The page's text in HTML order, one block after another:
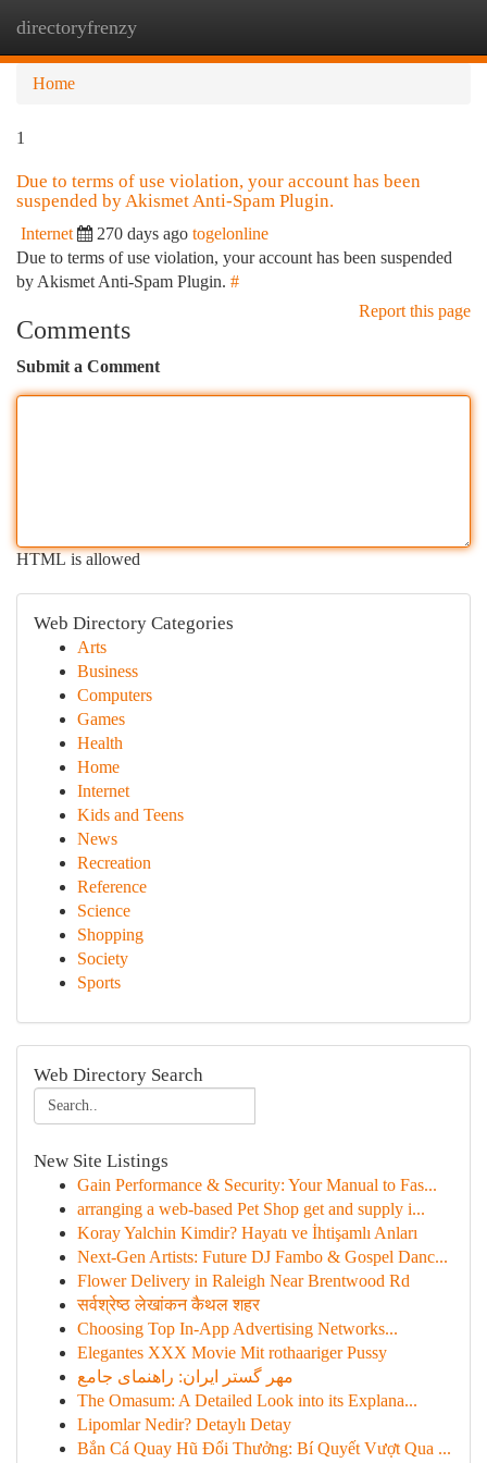
directoryfrenzy
Home
1
Due to terms of use violation, your account has been
suspended by Akismet Anti-Spam Plugin.
Internet 270 days ago togelonline
Due to terms of use violation, your account has been suspended
by Akismet Anti-Spam Plugin. #
Report this page
Comments
Submit a Comment
HTML is allowed
Web Directory Categories
Arts
Business
Computers
Games
Health
Home
Internet
Kids and Teens
News
Recreation
Reference
Science
Shopping
Society
Sports
Web Directory Search
New Site Listings
Gain Performance & Security: Your Manual to Fas...
arranging a web-based Pet Shop get and supply i...
Koray Yalchin Kimdir? Hayatı ve İhtişamlı Anları
Next-Gen Artists: Future DJ Fambo & Gospel Danc...
Flower Delivery in Raleigh Near Brentwood Rd
सर्वश्रेष्ठ लेखांकन कैथल शहर
Choosing Top In-App Advertising Networks...
Elegantes XXX Movie Mit rothaariger Pussy
مهر گستر ایران: راهنمای جامع
The Omasum: A Detailed Look into its Explana...
Lipomlar Nedir? Detaylı Detay
Bắn Cá Quay Hũ Đổi Thưởng: Bí Quyết Vượt Qua ...